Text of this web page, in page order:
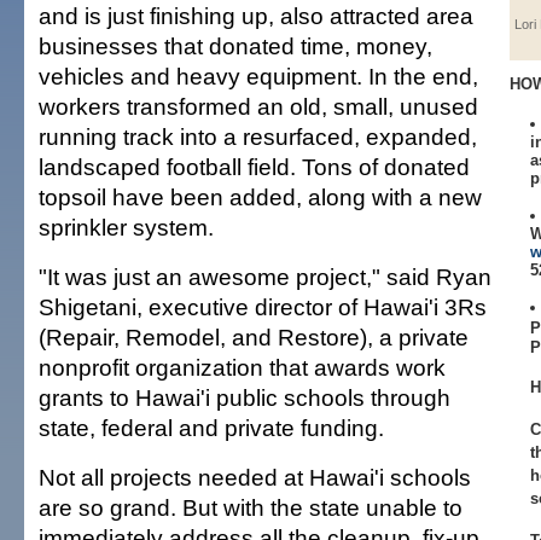
Lori
and is just finishing up, also attracted area
businesses that donated time, money,
vehicles and heavy equipment. In the end,
workers transformed an old, small, unused
running track into a resurfaced, expanded,
landscaped football field. Tons of donated
topsoil have been added, along with a new
sprinkler system.
"It was just an awesome project," said Ryan
Shigetani, executive director of Hawai'i 3Rs
(Repair, Remodel, and Restore), a private
nonprofit organization that awards work
grants to Hawai'i public schools through
state, federal and private funding.
Not all projects needed at Hawai'i schools
are so grand. But with the state unable to